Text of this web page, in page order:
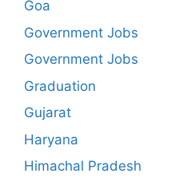
Goa
Government Jobs
Government Jobs
Graduation
Gujarat
Haryana
Himachal Pradesh